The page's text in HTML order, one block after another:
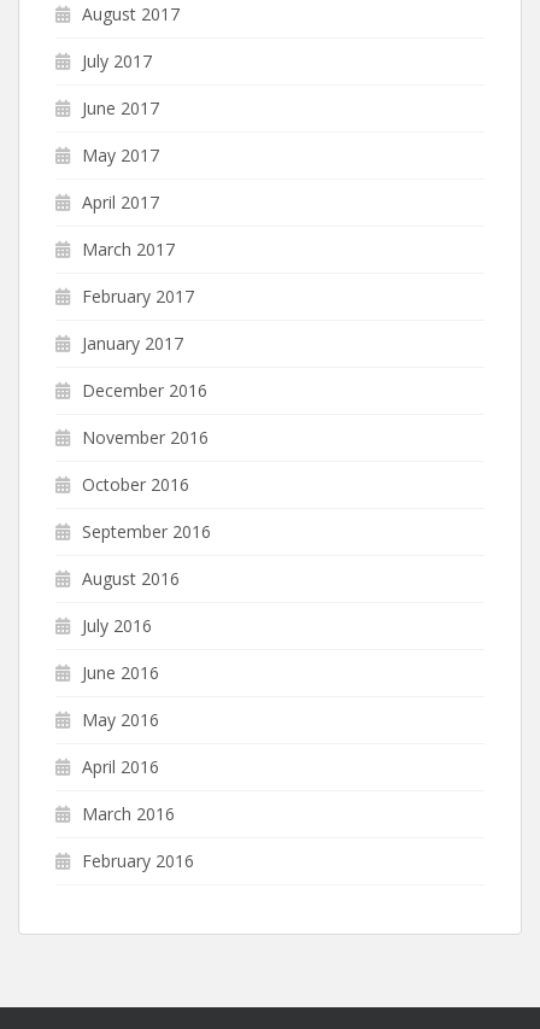
August 2017
July 2017
June 2017
May 2017
April 2017
March 2017
February 2017
January 2017
December 2016
November 2016
October 2016
September 2016
August 2016
July 2016
June 2016
May 2016
April 2016
March 2016
February 2016